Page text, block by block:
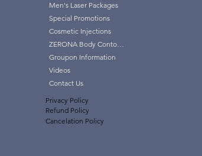
Men's Laser Packages
Special Promotions
Cosmetic Injections
ZERONA Body Contouring
Groupon Information
Videos
Contact Us
Privacy Policy
Refund Policy
Cancelation Policy